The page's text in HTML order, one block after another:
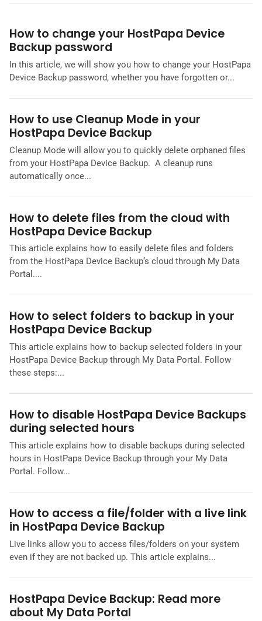
How to change your HostPapa Device
Backup password
In this article, we will show you how to change your HostPapa
Device Backup password, whether you have forgotten or...
How to use Cleanup Mode in your
HostPapa Device Backup
Cleanup Mode will allow you to quickly delete orphaned files
from your HostPapa Device Backup. A cleanup runs
automatically once...
How to delete files from the cloud with
HostPapa Device Backup
This article explains how to easily delete files and folders
from the HostPapa Device Backup’s cloud through My Data
Portal....
How to select folders to backup in your
HostPapa Device Backup
This article explains how to backup selected folders in your
HostPapa Device Backup through My Data Portal. Follow
these steps:...
How to disable HostPapa Device Backups
during selected hours
This article explains how to disable backups during selected
hours in HostPapa Device Backup through your My Data
Portal. Follow...
How to access a file/folder with a live link
in HostPapa Device Backup
Live links allow you to access files/folders on your system
even if they are not backed up. This article explains...
HostPapa Device Backup: Read more
about My Data Portal